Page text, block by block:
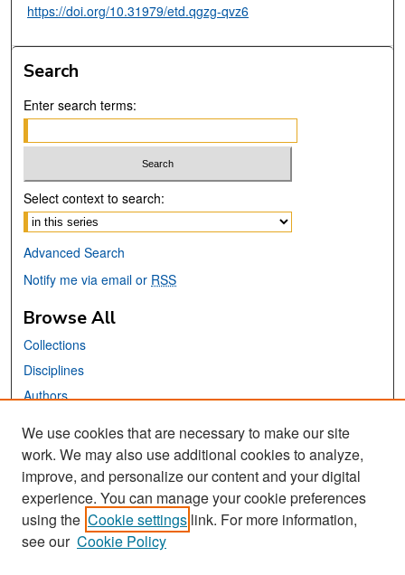
https://doi.org/10.31979/etd.qgzg-qvz6
Search
Enter search terms:
Select context to search:
Advanced Search
Notify me via email or RSS
Browse All
Collections
Disciplines
Authors
Links
San José State University
Dr. Martin Luther King, Jr. Library
Contact Us
We use cookies that are necessary to make our site
work. We may also use additional cookies to analyze,
improve, and personalize our content and your digital
experience. You can manage your cookie preferences
using the Cookie settings link. For more information,
see our Cookie Policy